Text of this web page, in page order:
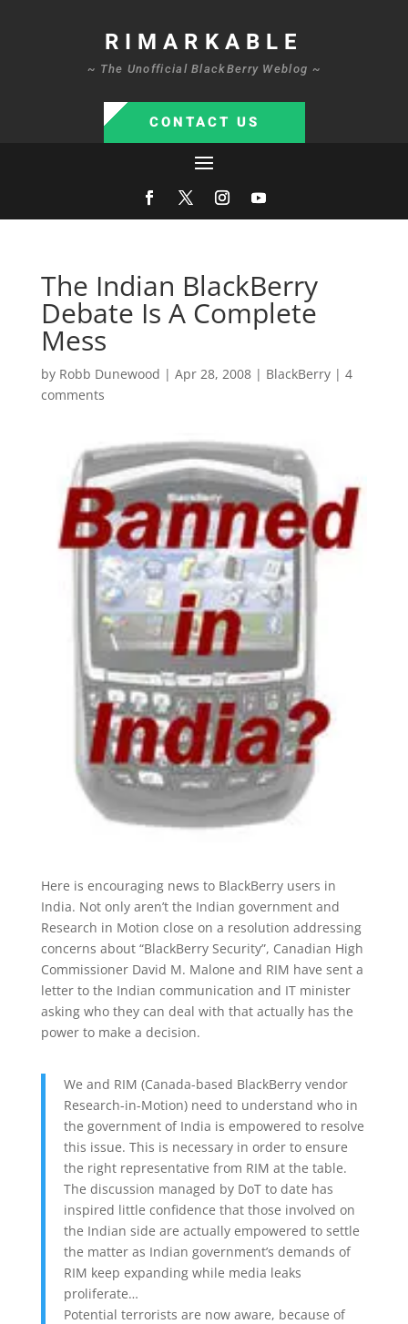
RIMARKABLE
~ The Unofficial BlackBerry Weblog ~
CONTACT US
The Indian BlackBerry
Debate Is A Complete
Mess
by Robb Dunewood | Apr 28, 2008| BlackBerry| 4
comments
Here is encouraging news to BlackBerry users in
India. Not only aren’t the Indian government and
Research in Motion close on a resolution addressing
concerns about “BlackBerry Security”, Canadian High
Commissioner David M. Malone and RIM have sent a
letter to the Indian communication and IT minister
asking who they can deal with that actually has the
power to make a decision.
We and RIM (Canada-based BlackBerry vendor
Research-in-Motion) need to understand who in
the government of India is empowered to resolve
this issue. This is necessary in order to ensure
the right representative from RIM at the table.
The discussion managed by DoT to date has
inspired little confidence that those involved on
the Indian side are actually empowered to settle
the matter as Indian government’s demands of
RIM keep expanding while media leaks
proliferate…
Potential terrorists are now aware, because of